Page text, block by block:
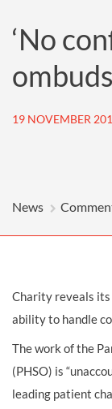
‘No
19 NOVEMBER
News
Charity reveals its
ability to handle
The work of the
(PHSO) is
leading patient